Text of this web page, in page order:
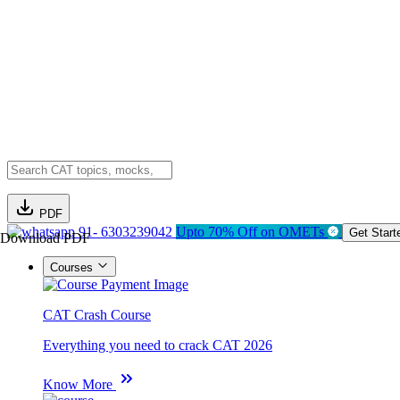
PDF
Download PDF91- 6303239042 Upto 70% Off on OMETs Get
Courses
CAT Crash Course
Everything you need to crack CAT 2026
Know More